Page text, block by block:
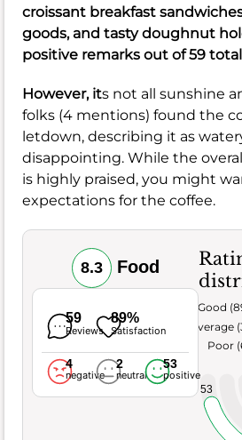
croissant breakfast
goods, and tasty doughnut
positive remarks out of 59
However, its not all sunshine
folks (4 mentions) found the
letdown, describing it as
disappointing. While the
is highly praised, you might
expectations for the coffee.
8.3 Food
59
Reviews
89%
Satisfaction
4
negative
2
neutral
53
positive
53
Poor
Average
Very Good